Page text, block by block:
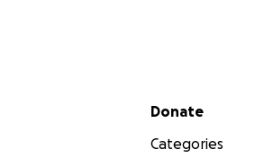
Secondary menu
Donate
Categories